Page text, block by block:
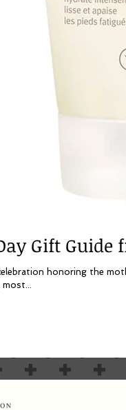
Gift Guide
honoring the